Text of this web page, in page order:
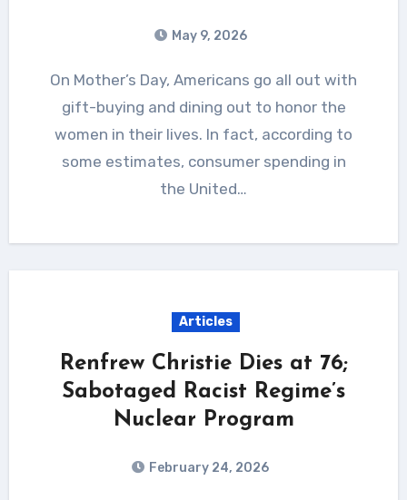
May 9, 2026
On Mother’s Day, Americans go all out with
gift-buying and dining out to honor the
women in their lives. In fact, according to
some estimates, consumer spending in
the United…
Articles
Renfrew Christie Dies at 76;
Sabotaged Racist Regime’s
Nuclear Program
February 24, 2026